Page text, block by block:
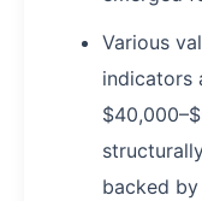
Various
indicators
backed